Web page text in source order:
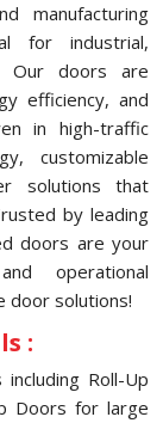
manufacturing
for industrial,
Our doors are
efficiency, and
in high-traffic
customizable
solutions that
by leading
doors are your
operational
door solutions!
:
Roll-Up
Doors for large